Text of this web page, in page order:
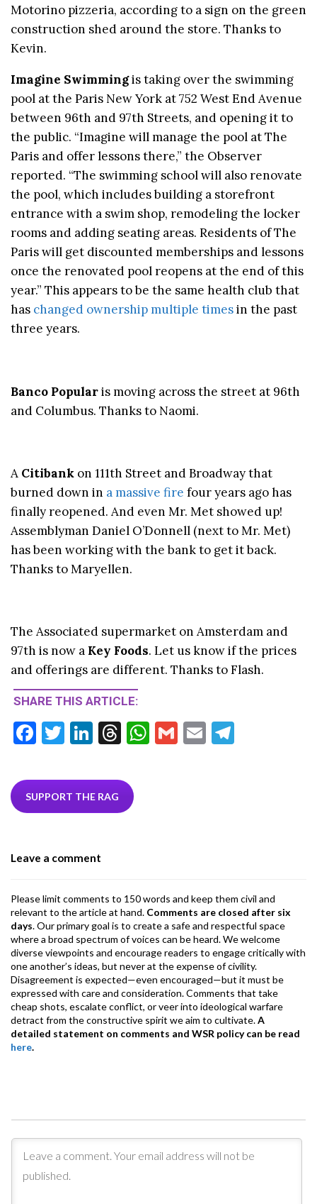
Motorino pizzeria, according to a sign on the green
construction shed around the store. Thanks to
Kevin.
Imagine Swimmingis taking over the swimming
pool at the Paris New York at 752 West End Avenue
between 96th and 97th Streets, and opening it to
the public. “Imagine will manage the pool at The
Paris and offer lessons there,” the Observer
reported. “The swimming school will also renovate
the pool, which includes building a storefront
entrance with a swim shop, remodeling the locker
rooms and adding seating areas. Residents of The
Paris will get discounted memberships and lessons
once the renovated pool reopens at the end of this
year.” This appears to be the same health club that
has changed ownership multiple timesin the past
three years.
Banco Popularis moving across the street at 96th
and Columbus. Thanks to Naomi.
A Citibank on 111th Street and Broadway that
burned down in a massive fire four years ago has
finally reopened. And even Mr. Met showed up!
Assemblyman Daniel O’Donnell (next to Mr. Met)
has been working with the bank to get it back.
Thanks to Maryellen.
The Associated supermarket on Amsterdam and
97th is now a Key Foods. Let us know if the prices
and offerings are different. Thanks to Flash.
SHARE THIS ARTICLE:
F
e
b
k
T
itt
er
Li
ke
dI
T
ea
ds
W G
E
SUPPORT THE RAG
Leave a comment
Please limit comments to 150 words and keep them civil and
relevant to the article at hand. Comments are closed after six
days. Our primary goal is to create a safe and respectful space
where a broad spectrum of voices can be heard. We welcome
diverse viewpoints and encourage readers to engage critically with
one another’s ideas, but never at the expense of civility.
Disagreement is expected—even encouraged—but it must be
expressed with care and consideration. Comments that take
cheap shots, escalate conflict, or veer into ideological warfare
detract from the constructive spirit we aim to cultivate.A
detailed statement on comments and WSR policy can be read
here.